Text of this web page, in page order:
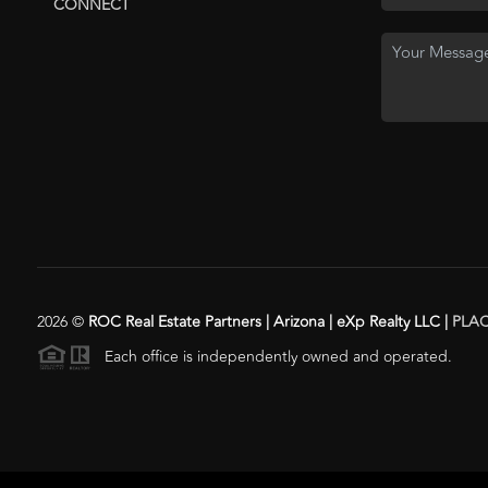
2026© ROC Real Estate Partners | Arizona | eXp Realty LLC |
Each office is independently owned and operated.